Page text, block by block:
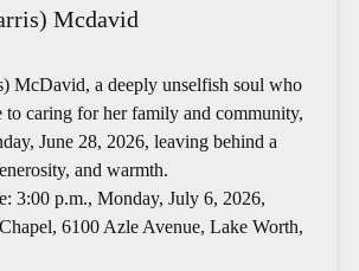
Mcdavid
McDavid, a deeply unselfish soul who
to caring for her family and community,
June 28, 2026, leaving behind a
and warmth.
3:00 p.m., Monday, July 6, 2026,
6100 Azle Avenue, Lake Worth,